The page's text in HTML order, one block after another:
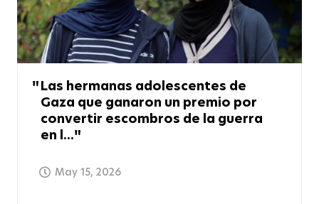
Las hermanas adolescentes de
Gaza que ganaron un premio por
convertir escombros de la guerra
en l...
May 15, 2026